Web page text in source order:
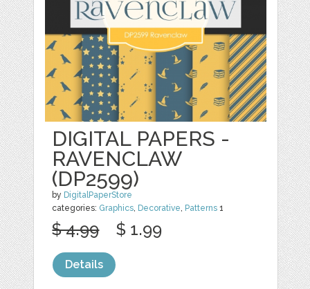
DIGITAL PAPERS -
RAVENCLAW
(DP2599)
by DigitalPaperStore
categories: Graphics, Decorative, Patterns 1
$ 4.99 $ 1.99
Details